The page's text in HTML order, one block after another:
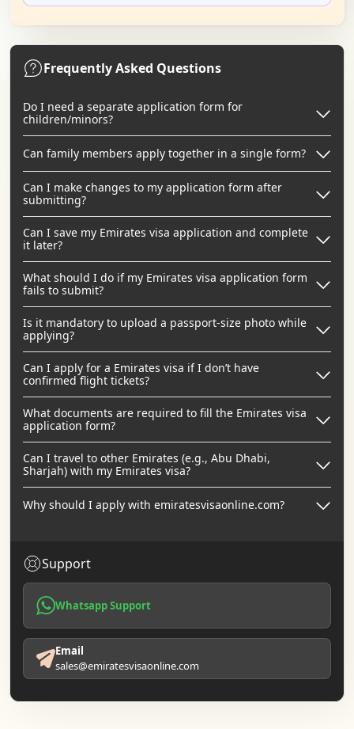
Frequently Asked Questions
Do I need a separate application form for
children/minors?
Can family members apply together in a single form?
Can I make changes to my application form after
submitting?
Can I save my Emirates visa application and complete
it later?
What should I do if my Emirates visa application form
fails to submit?
Is it mandatory to upload a passport-size photo while
applying?
Can I apply for a Emirates visa if I don’t have
confirmed flight tickets?
What documents are required to fill the Emirates visa
application form?
Can I travel to other Emirates (e.g., Abu Dhabi,
Sharjah) with my Emirates visa?
Why should I apply with emiratesvisaonline.com?
Support
Whatsapp Support
Email
sales@emiratesvisaonline.com